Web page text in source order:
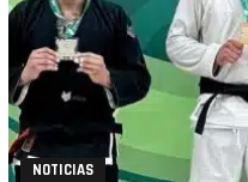
NOTICIAS